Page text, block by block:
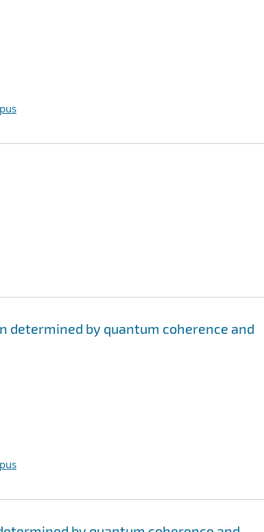
by quantum coherence and